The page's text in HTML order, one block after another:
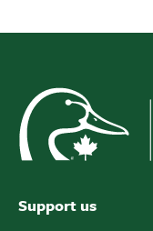
Support us